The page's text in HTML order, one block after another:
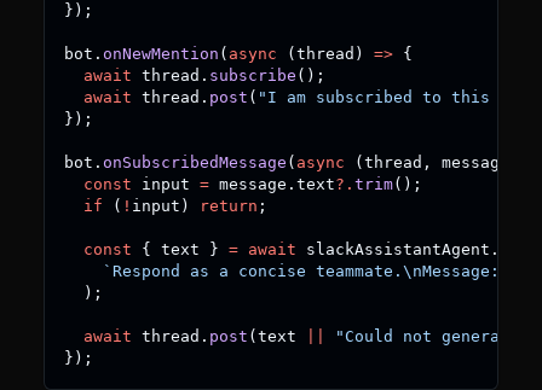
} ) ;
bot . onNewMention ( async ( thread ) => {
await thread . subscribe ( ) ;
await thread . post ( "I am subscribed to this
} ) ;
bot . onSubscribedMessage ( async ( thread , message
const input = message . text?. trim( ) ;
if
( ! input ) return ;
const { text } = await slackAssistantAgent .
` Respond as a concise teammate.\nMessage:
) ;
await thread . post ( text
"Could not generate
} ) ;